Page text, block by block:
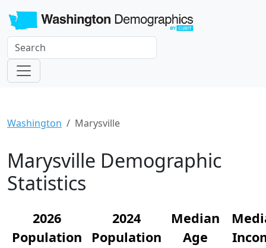
Washington Marysville
Marysville Demographic
Statistics
2026
Population
2024
Population
Median
Age